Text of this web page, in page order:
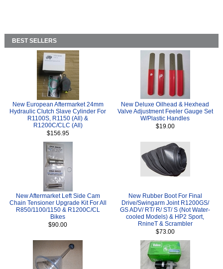
BEST SELLERS
New European Aftermarket 24mm
Hydraulic Clutch Slave Cylinder For
R1100S, R1150 (All) &
R1200C/CLC (All)
$156.95
New Deluxe Oilhead & Hexhead
Valve Adjustment Feeler Gauge Set
W/Plastic Handles
$19.00
New Aftermarket Left Side Cam
Chain Tensioner Upgrade Kit For All
R850/1100/1150 & R1200C/CL
Bikes
$90.00
New Rubber Boot For Final
Drive/Swingarm Joint R1200GS/
GS ADV/ RT/ R/ ST/ S (Not Water-
cooled Models) & HP2 Sport,
RnineT & Scrambler
$73.00